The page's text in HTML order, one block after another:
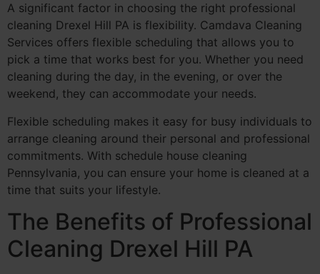
A significant factor in choosing the right professional
cleaning Drexel Hill PA is flexibility. Camdava Cleaning
Services offers flexible scheduling that allows you to
pick a time that works best for you. Whether you need
cleaning during the day, in the evening, or over the
weekend, they can accommodate your needs.
Flexible scheduling makes it easy for busy individuals to
arrange cleaning around their personal and professional
commitments. With schedule house cleaning
Pennsylvania, you can ensure your home is cleaned at a
time that suits your lifestyle.
The Benefits of Professional
Cleaning Drexel Hill PA